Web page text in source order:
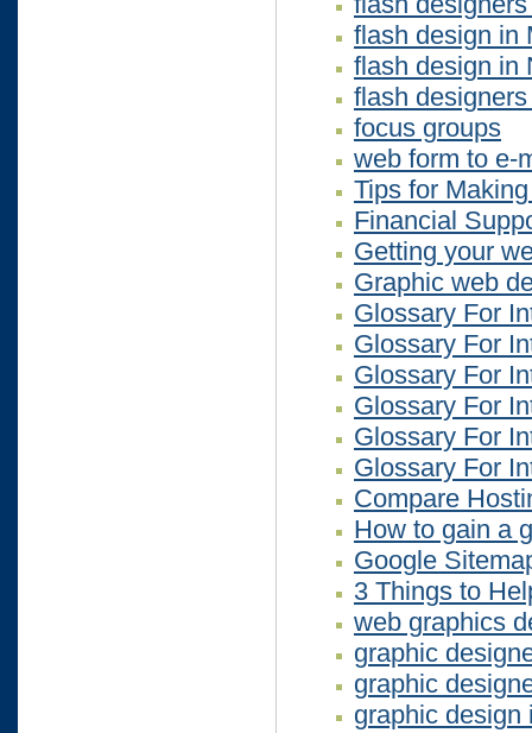
flash design in
flash design in
flash
focus groups
web form to e-
Tips for
Financial
Getting your
Graphic web
Glossary For
Glossary For
Glossary For
Glossary For
Glossary For
Glossary For
Compare
How to gain a
Google
3 Things to
web graphics
graphic
graphic
graphic design